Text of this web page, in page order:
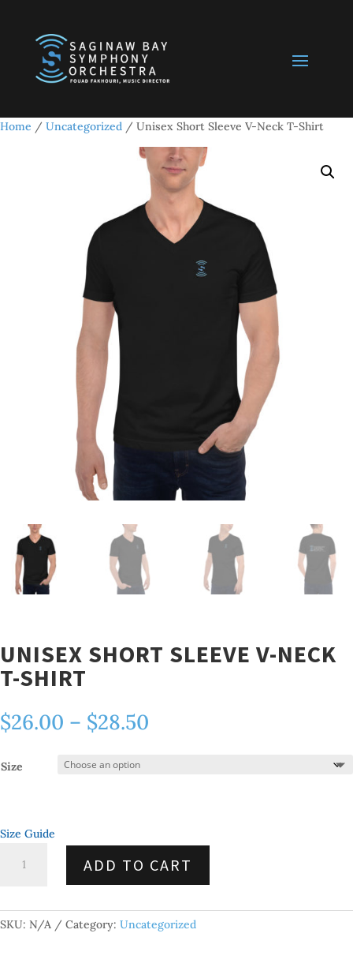
Home / Uncategorized / Unisex Short Sleeve V-Neck T-Shirt
UNISEX SHORT SLEEVE V-NECK
T-SHIRT
$26.00 – $28.50
Size
Size Guide
Short
Neck
ADD TO CART
SKU: N/A Category: Uncategorized